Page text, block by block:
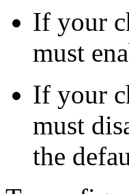
If your
must
If your
must
the